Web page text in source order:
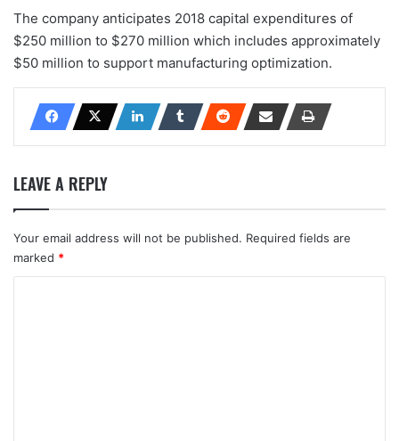
The company anticipates 2018 capital expenditures of
$250 million to $270 million which includes approximately
$50 million to support manufacturing optimization.
LEAVE A REPLY
Your email address will not be published. Required fields are
marked *